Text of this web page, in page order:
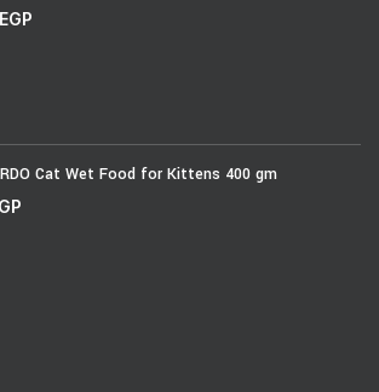
EGP
Cat Wet Food for Kittens 400 gm